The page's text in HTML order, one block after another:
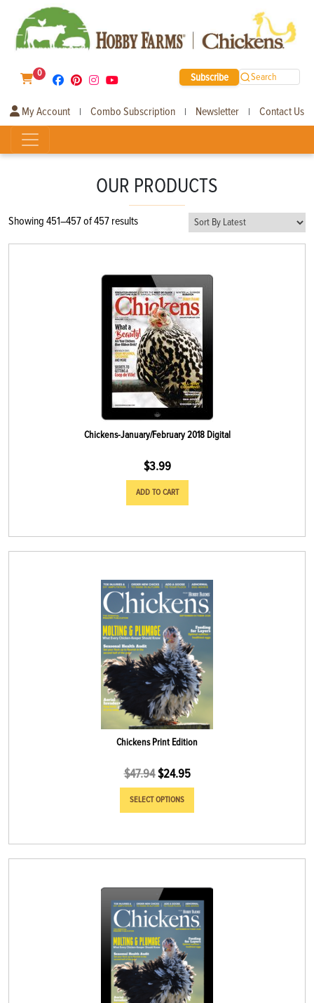
0 Subscribe Search
My Account | Combo Subscription | Newsletter | Contact Us
OUR PRODUCTS
Showing 451–457 of 457 resultsSorted
Chickens-January/February 2018 Digital
$3.99
ADD TO CART
Chickens Print Edition
$47.94 $24.95
SELECT OPTIONS